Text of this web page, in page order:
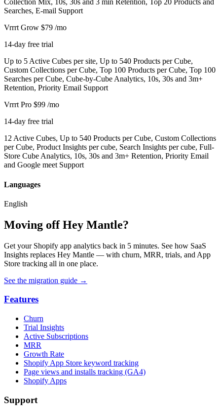
Collection Mix, 10s, 30s and 3 min Retention, Top 20 Products and
Searches, E-mail Support
Vrrrt Grow $79 /mo
14-day free trial
Up to 5 Active Cubes per site, Up to 540 Products per Cube,
Custom Collections per Cube, Top 100 Products per Cube, Top 100
Searches per Cube, Cube-by-Cube Analytics, 10s, 30s and 3m+
Retention, Priority Email Support
Vrrrt Pro $99 /mo
14-day free trial
12 Active Cubes, Up to 540 Products per Cube, Custom Collections
per Cube, Product Insights per cube, Search Insights per cube, Full-
Store Cube Analytics, 10s, 30s and 3m+ Retention, Priority Email
and Google meet Support
Languages
English
Moving off Hey Mantle?
Get your Shopify app analytics back in 5 minutes. See how SaaS
Insights replaces Hey Mantle — with churn, MRR, trials, and App
Store tracking all in one place.
See the migration guide →
Features
Churn
Trial Insights
Active Subscriptions
MRR
Growth Rate
Shopify App Store keyword tracking
Page views and installs tracking (GA4)
Shopify Apps
Support